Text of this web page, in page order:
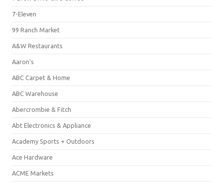
7-Eleven
99 Ranch Market
A&W Restaurants
Aaron's
ABC Carpet & Home
ABC Warehouse
Abercrombie & Fitch
Abt Electronics & Appliance
Academy Sports + Outdoors
Ace Hardware
ACME Markets